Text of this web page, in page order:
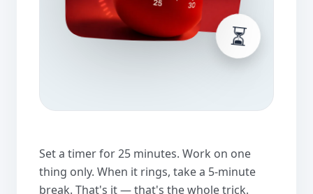
⏳
Set a timer for 25 minutes. Work on one
thing only. When it rings, take a 5-minute
break. That's it — that's the whole trick.